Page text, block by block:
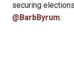
securing
@BarbByrum.